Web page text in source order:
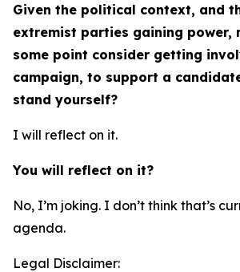
Given the political context, and
extremist parties gaining power,
some point consider getting
campaign, to support a
stand yourself?
I will reflect on it.
You will reflect on it?
No, I’m joking. I don’t think that’s
agenda.
Legal Disclaimer: